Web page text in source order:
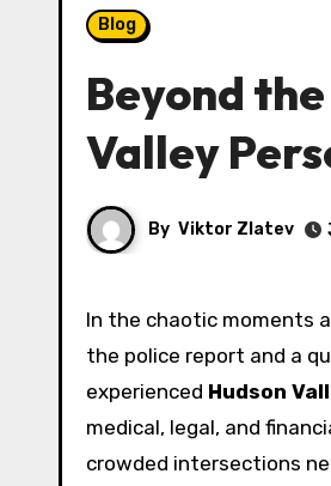
Blog
Beyond
Valley
By Viktor Zlatev
In the chaotic moments after a crash on the Taconic State Parkway or a fall at a Newburgh construction site,
the police report and a
experienced Hudson
medical, legal, and
crowded intersections